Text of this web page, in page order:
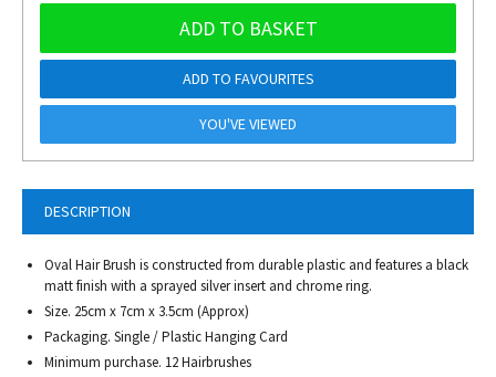
DESCRIPTION
Oval Hair Brush is constructed from durable plastic and features a black
matt finish with a sprayed silver insert and chrome ring.
Size. 25cm x 7cm x 3.5cm (Approx)
Packaging. Single / Plastic Hanging Card
Minimum purchase. 12 Hairbrushes
ADD TO BASKET
ADD TO FAVOURITES
YOU'VE VIEWED